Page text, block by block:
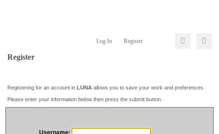
Log In Register
Register
Registering for an account in LUNA allows you to save your work and preferences.
Please enter your information below then press the submit button.
Username: